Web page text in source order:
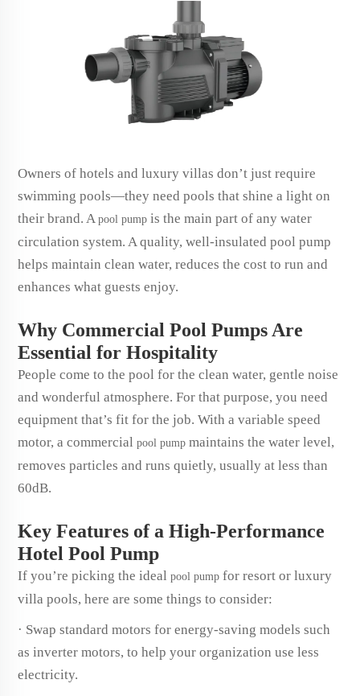
Owners of hotels and luxury villas don’t just require
swimming pools—they need pools that shine a light on
their brand. A pool pump is the main part of any water
circulation system. A quality, well-insulated pool pump
helps maintain clean water, reduces the cost to run and
enhances what guests enjoy.
Why Commercial Pool Pumps Are
Essential for Hospitality
People come to the pool for the clean water, gentle noise
and wonderful atmosphere. For that purpose, you need
equipment that’s fit for the job. With a variable speed
motor, a commercial pool pump maintains the water level,
removes particles and runs quietly, usually at less than
60dB.
Key Features of a High-Performance
Hotel Pool Pump
If you’re picking the ideal pool pump for resort or luxury
villa pools, here are some things to consider:
· Swap standard motors for energy-saving models such
as inverter motors, to help your organization use less
electricity.